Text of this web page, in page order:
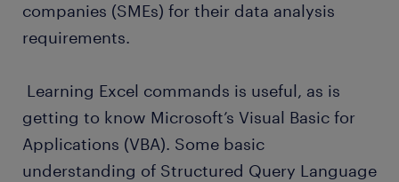
companies (SMEs) for their data analysis
requirements.
Learning Excel commands is useful, as is
getting to know Microsoft’s Visual Basic for
Applications (VBA). Some basic
understanding of Structured Query Language